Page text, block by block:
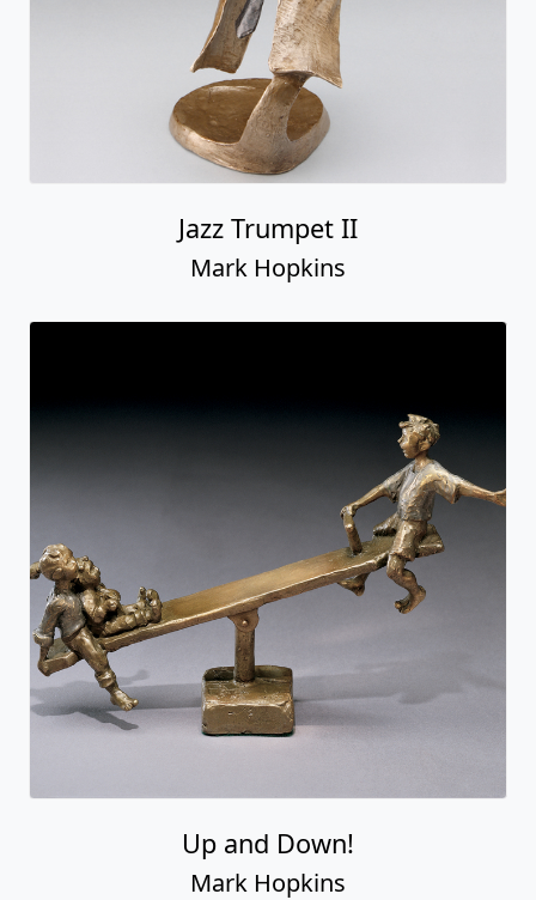
Jazz Trumpet II
Mark Hopkins
Up and Down!
Mark Hopkins